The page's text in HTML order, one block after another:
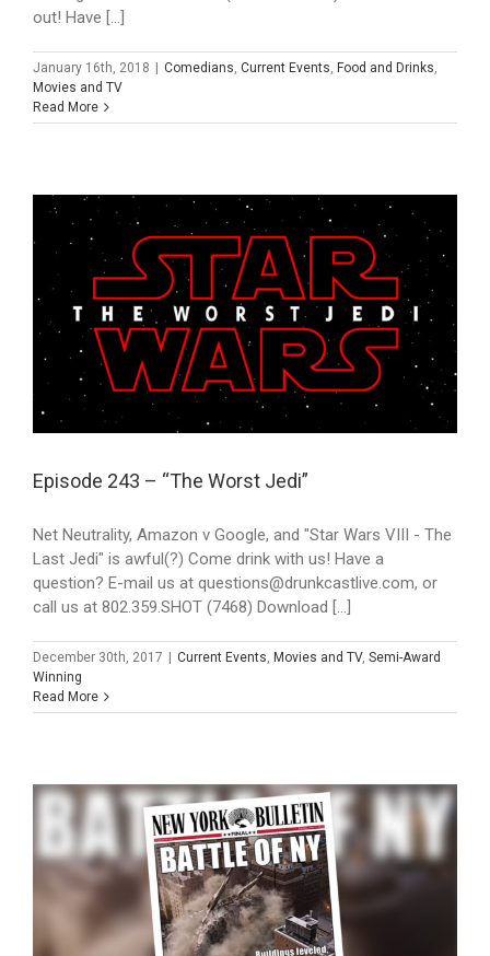
out! Have [...]
January 16th, 2018 | Comedians Current Events Food and Drinks
Movies and TV
Read More
Episode 243 – “The Worst Jedi”
Net Neutrality, Amazon v Google, and "Star Wars VIII - The
Last Jedi" is awful(?) Come drink with us! Have a
question? E-mail us at questions@drunkcastlive.com, or
call us at 802.359.SHOT (7468) Download [...]
December 30th, 2017 Current Events, Movies and TV, Semi-Award
Winning
Read More